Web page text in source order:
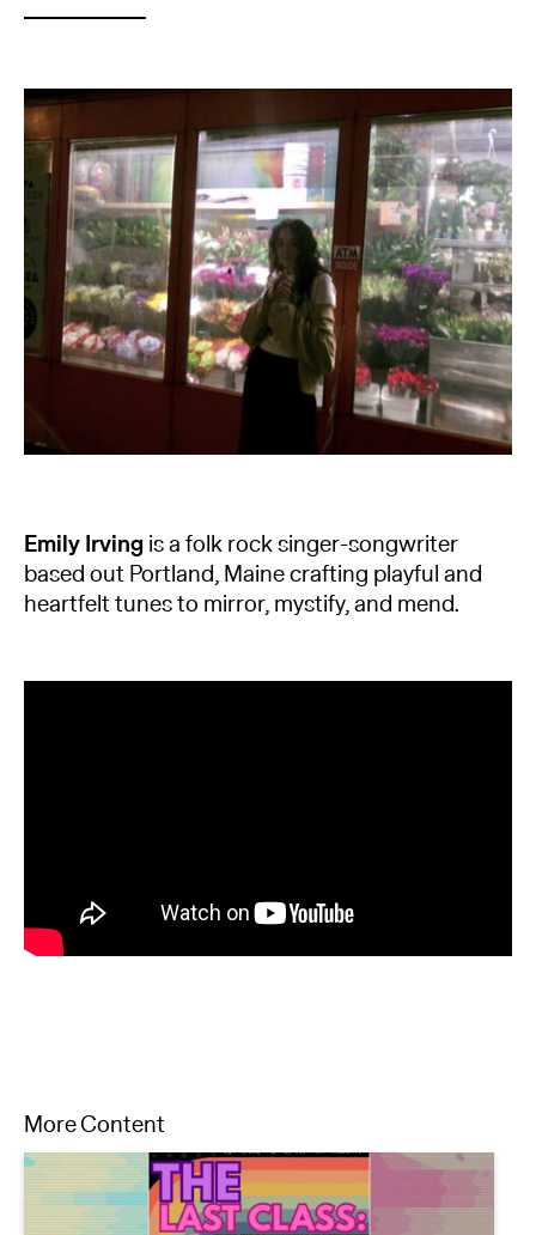
Emily Irvingis a folk rock singer-songwriter
based out Portland, Maine crafting playful and
heartfelt tunes to mirror, mystify, and mend.
More Content